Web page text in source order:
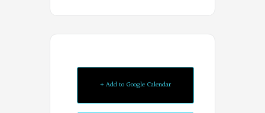
+ Add to Google Calendar